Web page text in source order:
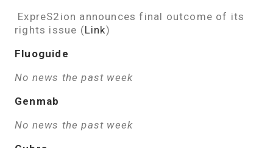
ExpreS2ion announces final outcome of its
rights issue (Link)
Fluoguide
No news the past week
Genmab
No news the past week